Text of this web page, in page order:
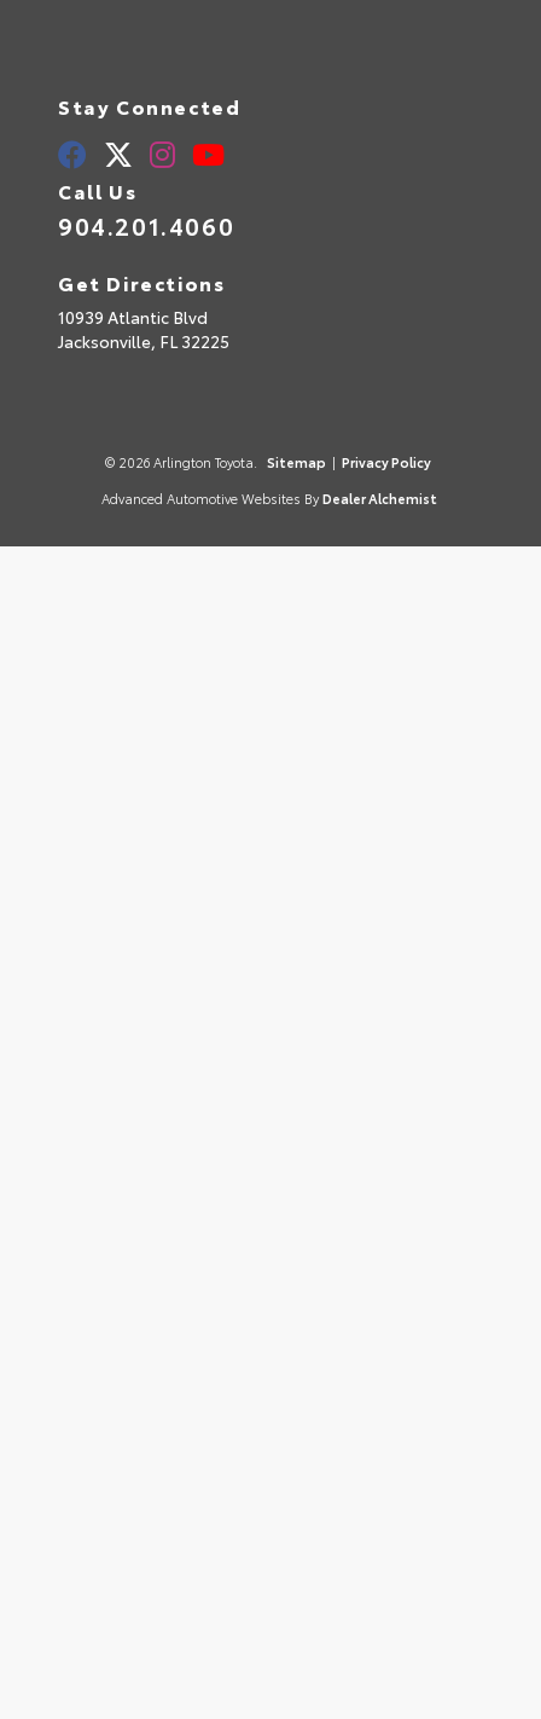
Stay Connected
Call Us
904.201.4060
Get Directions
10939 Atlantic Blvd
Jacksonville, FL32225
© 2026 Arlington Toyota. Sitemap | Privacy Policy
Advanced Automotive Websites By Dealer Alchemist